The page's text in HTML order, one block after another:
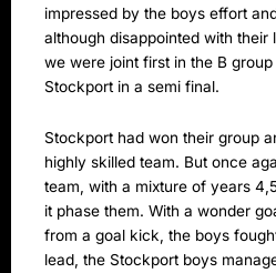
impressed by the boys effort
although disappointed with their
we were joint first in the B
Stockport in a semi final.
Stockport had won their group
highly skilled team. But once
team, with a mixture of years
it phase them. With a wonder
from a goal kick, the boys
lead, the Stockport boys